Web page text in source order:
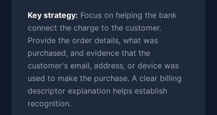
Key strategy: Focus on helping the bank
connect the charge to the customer.
Provide the order details, what was
purchased, and evidence that the
customer's email, address, or device was
used to make the purchase. A clear billing
descriptor explanation helps establish
recognition.